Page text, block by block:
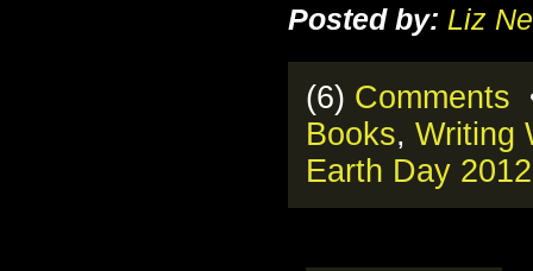
Posted by: Liz
(6) Comments
Books, Writing
Earth Day 2012